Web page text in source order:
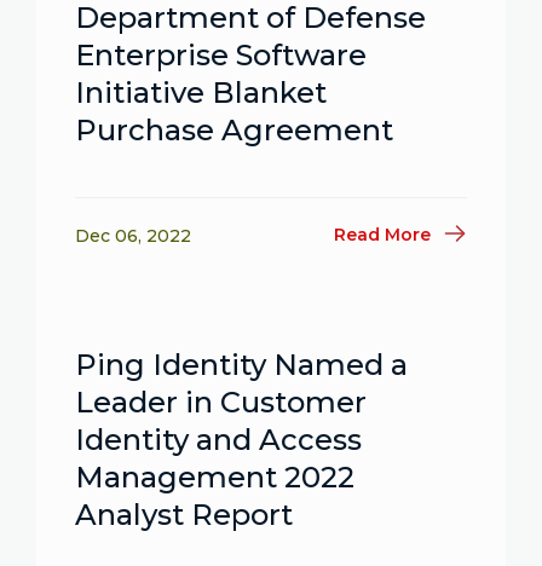
Department of Defense
Enterprise Software
Initiative Blanket
Purchase Agreement
Dec 06, 2022 Read More
Ping Identity Named a
Leader in Customer
Identity and Access
Management 2022
Analyst Report